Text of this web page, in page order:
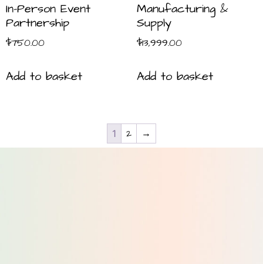
In-Person Event
Partnership
$750.00
Add to basket
Manufacturing &
Supply
$13,999.00
Add to basket
1 2 →